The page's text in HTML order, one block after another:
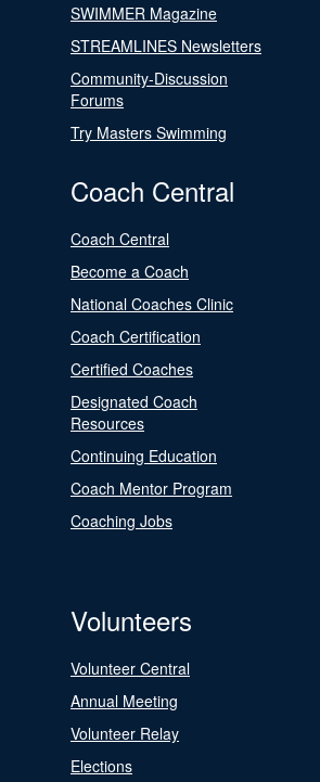
SWIMMER Magazine
STREAMLINES Newsletters
Community-Discussion
Forums
Try Masters Swimming
Coach Central
Coach Central
Become a Coach
National Coaches Clinic
Coach Certification
Certified Coaches
Designated Coach
Resources
Continuing Education
Coach Mentor Program
Coaching Jobs
Volunteers
Volunteer Central
Annual Meeting
Volunteer Relay
Elections